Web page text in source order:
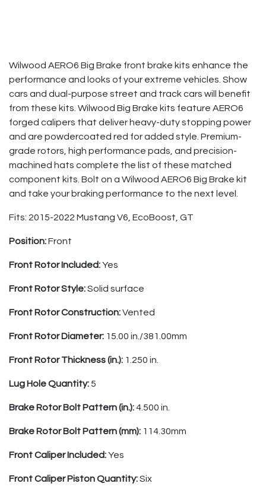
Wilwood AERO6 Big Brake front brake kits enhance the
performance and looks of your extreme vehicles. Show
cars and dual-purpose street and track cars will benefit
from these kits. Wilwood Big Brake kits feature AERO6
forged calipers that deliver heavy-duty stopping power
and are powdercoated red for added style. Premium-
grade rotors, high performance pads, and precision-
machined hats complete the list of these matched
component kits. Bolt on a Wilwood AERO6 Big Brake kit
and take your braking performance to the next level.
Fits: 2015-2022 Mustang V6, EcoBoost, GT
Position:Front
Front Rotor Included:Yes
Front Rotor Style:Solid surface
Front Rotor Construction:Vented
Front Rotor Diameter: 15.00 in./381.00mm
Front Rotor Thickness (in.): 1.250 in.
Lug Hole Quantity:5
Brake Rotor Bolt Pattern (in.):4.500 in.
Brake Rotor Bolt Pattern (mm): 114.30mm
Front Caliper Included:Yes
Front Caliper Piston Quantity:Six